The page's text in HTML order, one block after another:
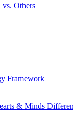
Others
Framework
& Minds